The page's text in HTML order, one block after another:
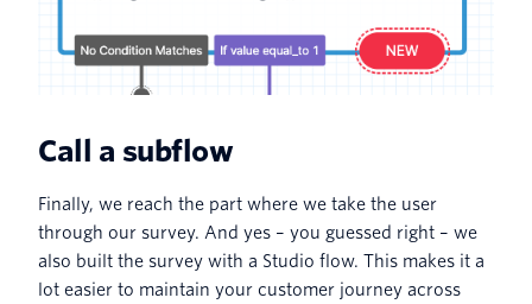
Call a subflow
Finally, we reach the part where we take the user
through our survey. And yes – you guessed right – we
also built the survey with a Studio flow. This makes it a
lot easier to maintain your customer journey across